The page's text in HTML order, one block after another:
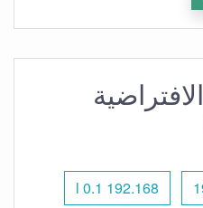
192.168 l 0.1